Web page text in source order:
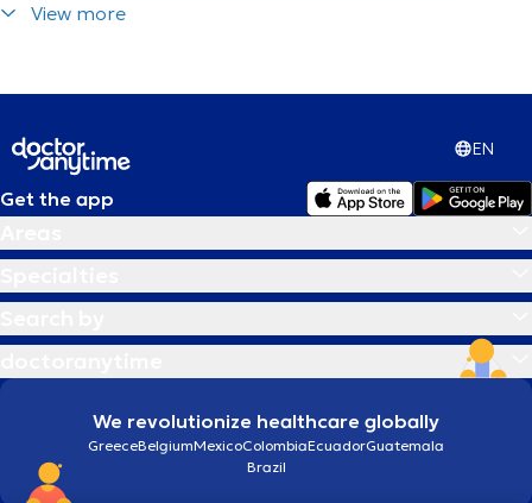
View more
EN
Get the app
We revolutionize healthcare globally
GreeceBelgiumMexicoColombiaEcuadorGuatemala
Brazil